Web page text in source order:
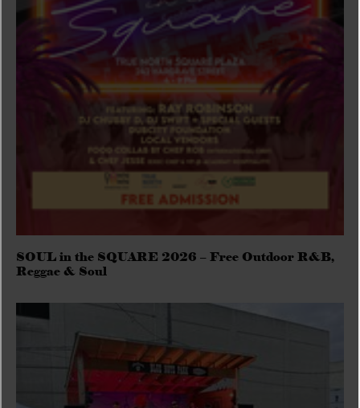
SOUL in the SQUARE 2026 – Free Outdoor R&B,
Reggae & Soul